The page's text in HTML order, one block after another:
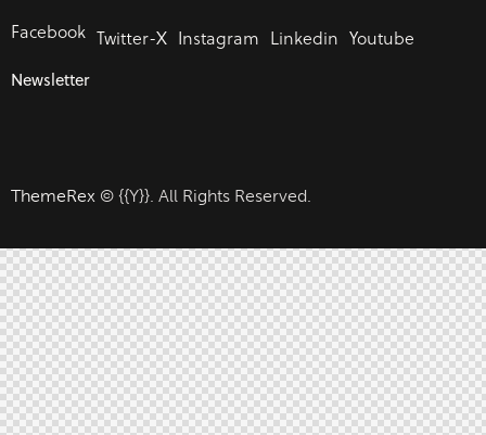
Facebook Twitter-X Instagram Linkedin Youtube
Newsletter
ThemeRex © {{Y}}. All Rights Reserved.